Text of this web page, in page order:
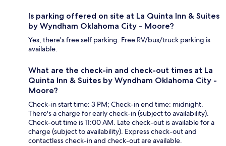
Is parking offered on site at La Quinta Inn & Suites
by Wyndham Oklahoma City - Moore?
Yes, there's free self parking. Free RV/bus/truck parking is
available.
What are the check-in and check-out times at La
Quinta Inn & Suites by Wyndham Oklahoma City -
Moore?
Check-in start time: 3 PM; Check-in end time: midnight.
There's a charge for early check-in (subject to availability).
Check-out time is 11:00 AM. Late check-out is available for a
charge (subject to availability). Express check-out and
contactless check-in and check-out are available.